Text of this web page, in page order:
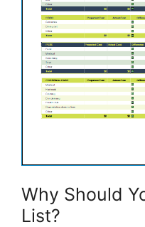
Why Should
List?